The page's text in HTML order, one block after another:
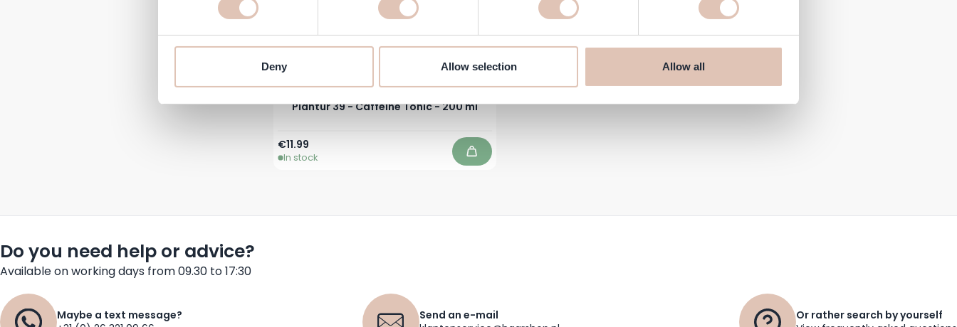
Deny Allow selection Allow all
Plantur 39 - Caffeine Tonic - 200 ml
€11.99
In stock Add to Cart
Do you need help or advice?
Available on working days from 09.30 to 17:30
Maybe a text message?
Send an e-mail
Or rather search by yourself